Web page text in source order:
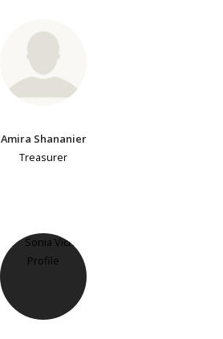
Amira Shananier
Treasurer